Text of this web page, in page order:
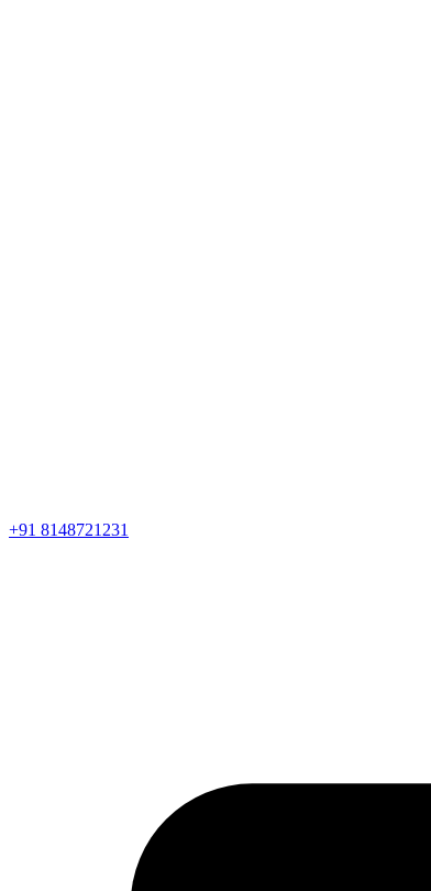
+91 8148721231